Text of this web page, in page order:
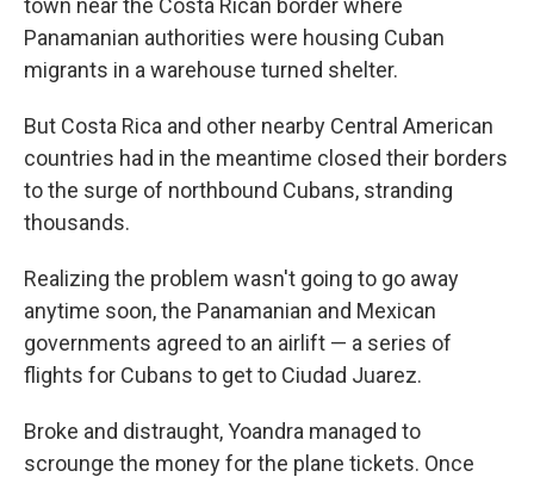
town near the Costa Rican border where
Panamanian authorities were housing Cuban
migrants in a warehouse turned shelter.
But Costa Rica and other nearby Central American
countries had in the meantime closed their borders
to the surge of northbound Cubans, stranding
thousands.
Realizing the problem wasn't going to go away
anytime soon, the Panamanian and Mexican
governments agreed to an airlift — a series of
flights for Cubans to get to Ciudad Juarez.
Broke and distraught, Yoandra managed to
scrounge the money for the plane tickets. Once